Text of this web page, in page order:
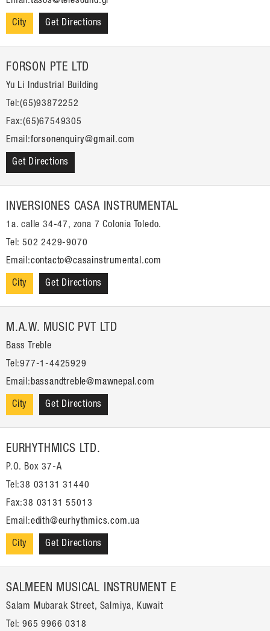
City Get Directions
FORSON PTE LTD
Yu Li Industrial Building
Tel:(65)93872252
Fax:(65)67549305
Email:forsonenquiry@gmail.com
Get Directions
INVERSIONES CASA INSTRUMENTAL
1a. calle 34-47, zona 7 Colonia Toledo.
Tel: 502 2429-9070
Email:contacto@casainstrumental.com
City Get Directions
M.A.W. MUSIC PVT LTD
Bass Treble
Tel:977-1-4425929
Email: bassandtreble@mawnepal.com
City Get Directions
EURHYTHMICS LTD.
P.O. Box 37-A
Tel:38 03131 31440
Fax:38 03131 55013
Email:edith@eurhythmics.com.ua
City Get Directions
SALMEEN MUSICAL INSTRUMENT E
Salam Mubarak Street, Salmiya, Kuwait
Tel: 965 9966 0318